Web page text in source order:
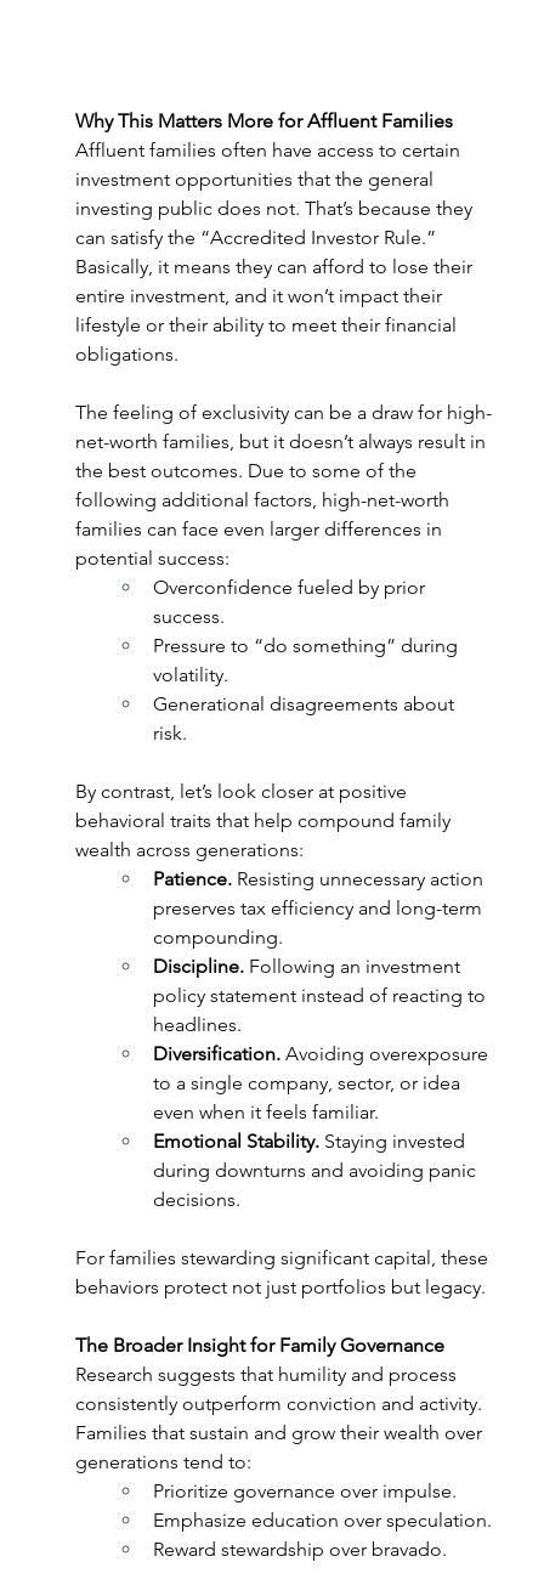
Why This Matters More for Affluent Families
Affluent families often have access to certain
investment opportunities that the general
investing public does not. That’s because they
can satisfy the “Accredited Investor Rule.”
Basically, it means they can afford to lose their
entire investment, and it won’t impact their
lifestyle or their ability to meet their financial
obligations.
The feeling of exclusivity can be a draw for high-
net-worth families, but it doesn’t always result in
the best outcomes. Due to some of the
following additional factors, high-net-worth
families can face even larger differences in
potential success:
Overconfidence fueled by prior
success.
Pressure to “do something” during
volatility.
Generational disagreements about
risk.
By contrast, let’s look closer at positive
behavioral traits that help compound family
wealth across generations:
Patience. Resisting unnecessary action
preserves tax efficiency and long-term
compounding.
Discipline. Following an investment
policy statement instead of reacting to
headlines.
Diversification. Avoiding overexposure
to a single company, sector, or idea
even when it feels familiar.
Emotional Stability. Staying invested
during downturns and avoiding panic
decisions.
For families stewarding significant capital, these
behaviors protect not just portfolios but legacy.
The Broader Insight for Family Governance
Research suggests that humility and process
consistently outperform conviction and activity.
Families that sustain and grow their wealth over
generations tend to:
Prioritize governance over impulse.
Emphasize education over speculation.
Reward stewardship over bravado.